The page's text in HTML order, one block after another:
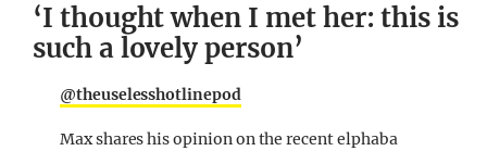
‘I thought when I met her: this is
such a lovely person’
@theuselesshotlinepod
Max shares his opinion on the recent elphaba